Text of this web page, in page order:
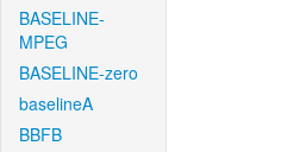
BASELINE-
MPEG
BASELINE-zero
baselineA
BBFB